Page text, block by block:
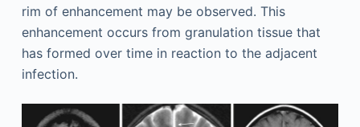
rim of enhancement may be observed. This
enhancement occurs from granulation tissue that
has formed over time in reaction to the adjacent
infection.